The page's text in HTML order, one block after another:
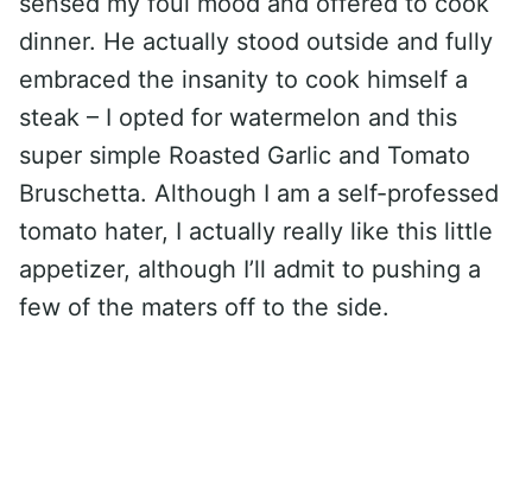
dinner. He actually stood outside and fully
embraced the insanity to cook himself a
steak – I opted for watermelon and this
super simple Roasted Garlic and Tomato
Bruschetta. Although I am a self-professed
tomato hater, I actually really like this little
appetizer, although I’ll admit to pushing a
few of the maters off to the side.